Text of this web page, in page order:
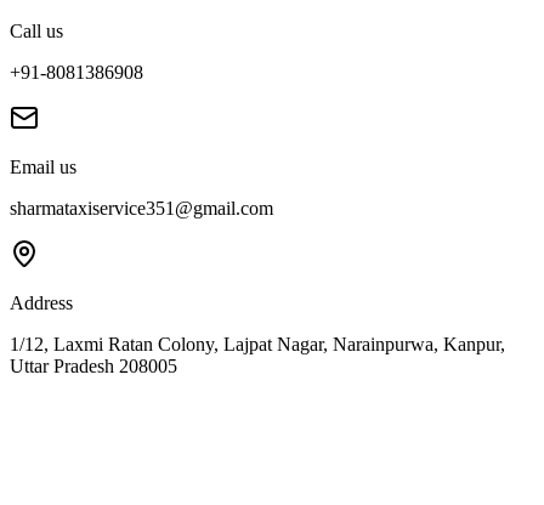
Call us
+91-8081386908
Email us
sharmataxiservice351@gmail.com
Address
1/12, Laxmi Ratan Colony, Lajpat Nagar, Narainpurwa, Kanpur,
Uttar Pradesh 208005